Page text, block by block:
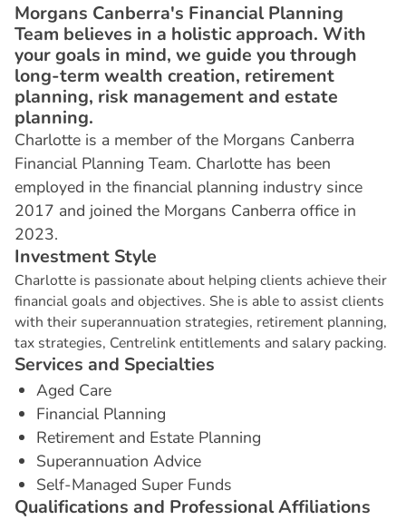
Morgans Canberra's Financial Planning
Team believes in a holistic approach. With
your goals in mind, we guide you through
long-term wealth creation, retirement
planning, risk management and estate
planning.
Charlotte is a member of the Morgans Canberra
Financial Planning Team. Charlotte has been
employed in the financial planning industry since
2017 and joined the Morgans Canberra office in
2023.
Investment Style
Charlotte is passionate about helping clients achieve their
financial goals and objectives. She is able to assist clients
with their superannuation strategies, retirement planning,
tax strategies, Centrelink entitlements and salary packing.
Services and Specialties
Aged Care
Financial Planning
Retirement and Estate Planning
Superannuation Advice
Self-Managed Super Funds
Qualifications and ProfessionalAffiliations